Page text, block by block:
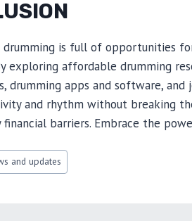
is full of opportunities
exploring affordable drumming
drumming apps and software,
and rhythm without breaking
barriers. Embrace the
and updates